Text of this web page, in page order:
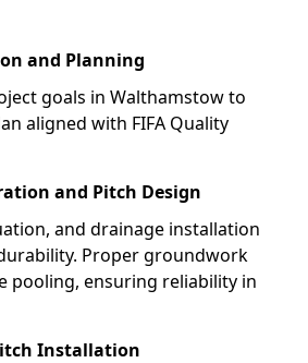
and Planning
goals in Walthamstow to
aligned with FIFA Quality
and Pitch Design
and drainage installation
Proper groundwork
pooling, ensuring reliability in
Installation